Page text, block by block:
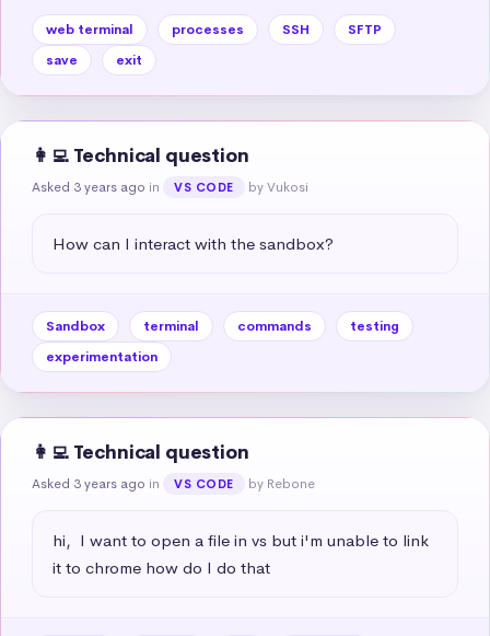
web terminal processes SSH
SFTP
save
exit
👩‍💻 Technical question
Asked 3 years ago in VS CODE by Vukosi
How can I interact with the sandbox?
Sandbox terminal commands
testing
experimentation
👩‍💻 Technical question
Asked 3 years ago in VS CODE by Rebone
hi,  I want to open a file in vs but i'm unable to link
it to chrome how do I do that